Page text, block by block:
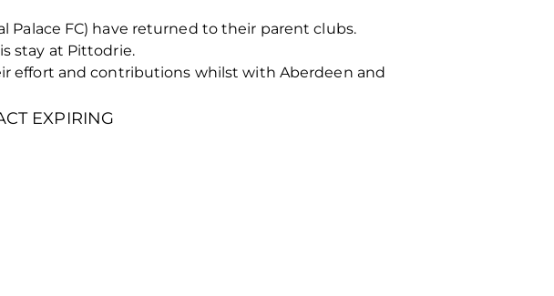
Palace FC) have returned to their parent clubs.
stay at Pittodrie.
effort and contributions whilst with Aberdeen and
EXPIRING